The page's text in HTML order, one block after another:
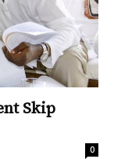
Skip
0